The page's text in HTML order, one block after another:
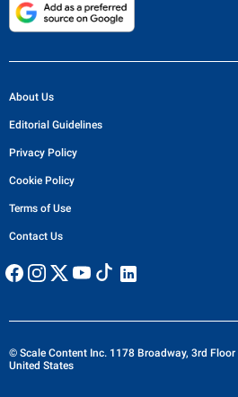
About Us
Editorial Guidelines
Privacy Policy
Cookie Policy
Terms of Use
Contact Us
© Scale Content Inc. 1178 Broadway, 3rd
United States